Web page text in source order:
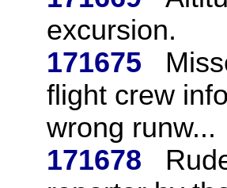
excursion.
171675
flight crew
wrong runw...
171678